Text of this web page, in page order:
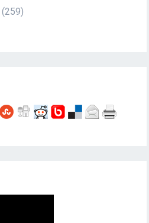
(259)